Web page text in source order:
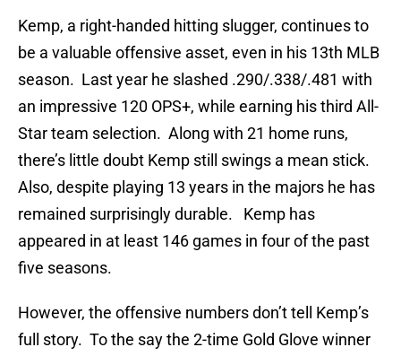
Kemp, a right-handed hitting slugger, continues to
be a valuable offensive asset, even in his 13th MLB
season. Last year he slashed .290/.338/.481 with
an impressive 120 OPS+, while earning his third All-
Star team selection. Along with 21 home runs,
there’s little doubt Kemp still swings a mean stick.
Also, despite playing 13 years in the majors he has
remained surprisingly durable. Kemp has
appeared in at least 146 games in four of the past
five seasons.
However, the offensive numbers don’t tell Kemp’s
full story. To the say the 2-time Gold Glove winner